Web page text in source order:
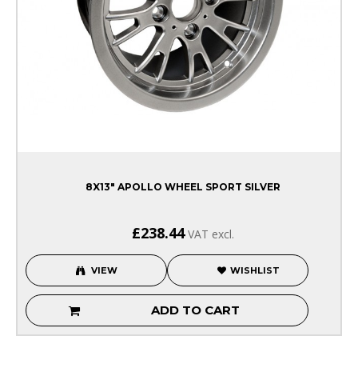
8X13" APOLLO WHEEL SPORT SILVER
£238.44VAT excl.
VIEW WISHLIST
ADD TO CART